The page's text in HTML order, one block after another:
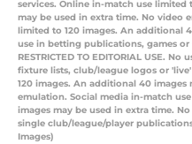
services. Online in-match use
may be used in extra time. No video
limited to 120 images. An additional
use in betting publications, games
RESTRICTED TO EDITORIAL USE.
fixture lists, club/league logos or
120 images. An additional 40
emulation. Social media in-match
images may be used in extra time.
single club/league/player
Images)